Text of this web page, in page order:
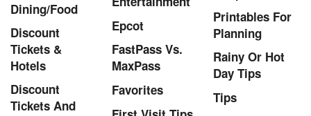
Dining/Food
Discount
Tickets &
Hotels
Discount
Tickets And
Epcot
FastPass Vs.
MaxPass
Favorites
Printables For
Planning
Rainy Or Hot
Day Tips
Tips